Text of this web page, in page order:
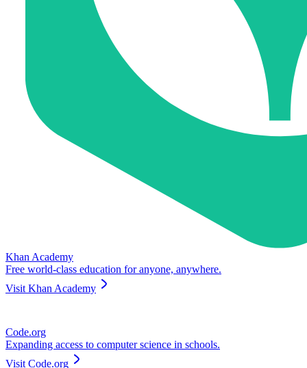
Khan Academy
Free world-class education for anyone, anywhere.
Visit Khan Academy
Code.org
Expanding access to computer science in schools.
Visit Code.org